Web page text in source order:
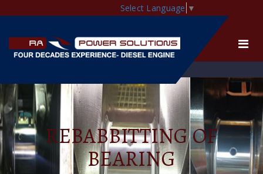
Select Language ▼
REBABBITTING OF
BEARING